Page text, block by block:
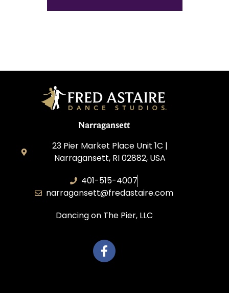
Narragansett
23 Pier Market Place Unit 1C |
Narragansett, RI 02882, USA
401-515-4007
narragansett@fredastaire.com
Dancing on The Pier, LLC